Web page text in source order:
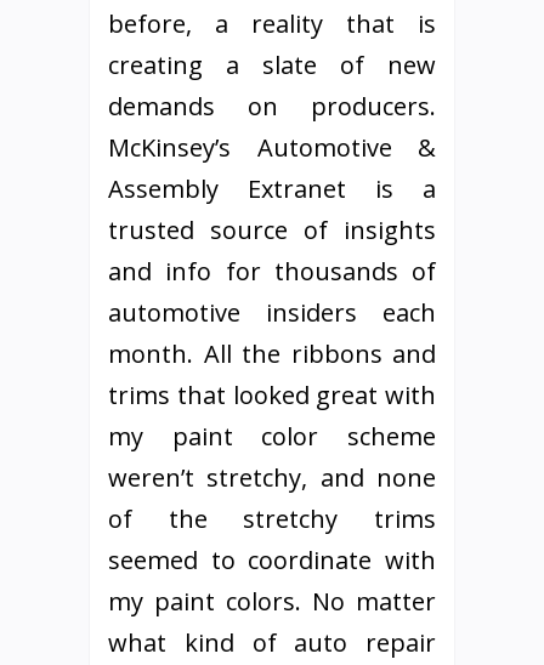
before, a reality that is
creating a slate of new
demands on producers.
McKinsey’s Automotive &
Assembly Extranet is a
trusted source of insights
and info for thousands of
automotive insiders each
month. All the ribbons and
trims that looked great with
my paint color scheme
weren’t stretchy, and none
of the stretchy trims
seemed to coordinate with
my paint colors. No matter
what kind of auto repair